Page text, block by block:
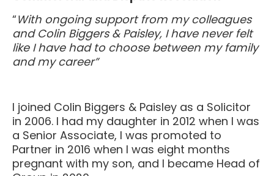
and Colin Biggers & Paisley, I have never felt
like I have had to choose between my family
and my career”
in 2006. I had my daughter in 2012 when I was
a Senior Associate, I was promoted to
Partner in 2016 when I was eight months
pregnant with my son, and I became Head of
Group in 2020.